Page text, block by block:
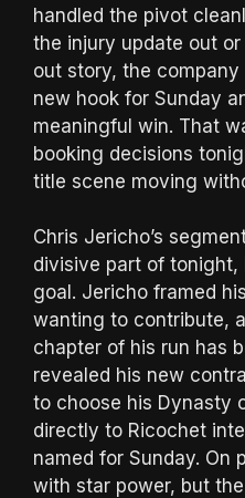
handled the pivot
the injury update out
out story, the
new hook for Sunday
meaningful win. That
booking decisions
title scene moving
Chris Jericho’s
divisive part of
goal. Jericho framed
wanting to contribute,
chapter of his run has
revealed his new
to choose his Dynasty
directly to Ricochet
named for Sunday. On
with star power, but